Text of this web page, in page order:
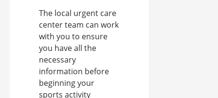
The local urgent care
center team can work
with you to ensure
you have all the
necessary
information before
beginning your
sports activity